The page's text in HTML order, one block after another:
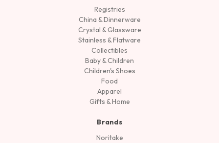
Registries
China & Dinnerware
Crystal & Glassware
Stainless & Flatware
Collectibles
Baby & Children
Children's Shoes
Food
Apparel
Gifts & Home
Brands
Noritake